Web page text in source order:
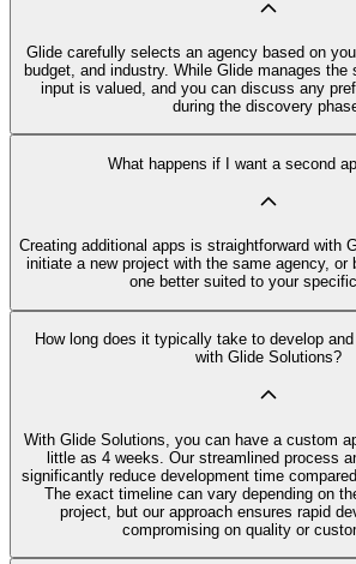
Glide carefully selects an agency based on
budget, and industry. While Glide manages
input is valued, and you can discuss any
during the discovery
What happens if I want a second
Creating additional apps is straightforward with
initiate a new project with the same agency, or
one better suited to your
How long does it typically take to develop
with Glide Solutions?
With Glide Solutions, you can have a custom
little as 4 weeks. Our streamlined process
significantly reduce development time
The exact timeline can vary depending on
project, but our approach ensures rapid
compromising on quality or